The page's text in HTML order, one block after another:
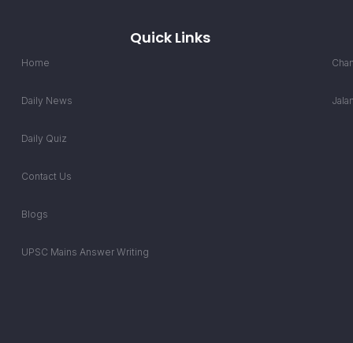
Quick Links
Home
Daily News
Daily Quiz
Contact Us
Blogs
UPSC Mains Answer Writing